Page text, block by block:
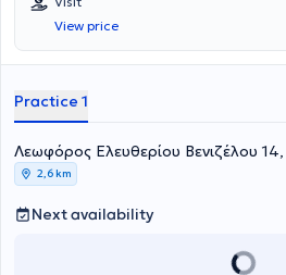
Παγκρατίου για άτομα με Άνοια της
Επιπλέον, απασχολείται ως νευρολόγος
των Γιατρών του Κόσμου. Είναι
Νευρολογική Κλινική του Αιγινήτειου
νευροεκφυλιστικά νοσήματα και
διαταραχές, όπου και έχει ενεργό
συμμετοχές σε συνέδρια και κλινικές
View price
Practice 1
Λεωφόρος Ελευθερίου Βενιζέλου
2,6 km
Next availability